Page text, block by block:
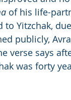
of his life-
Yitzchak,
publicly,
verse says
was forty